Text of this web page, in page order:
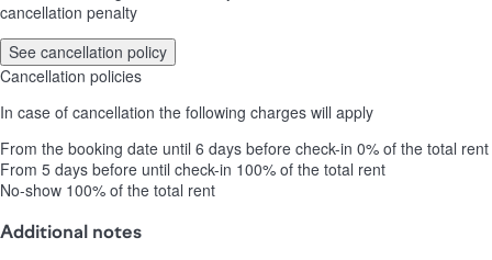
cancellation penalty
See cancellation policy
Cancellation policies
In case of cancellation the following charges will apply
From the booking date until 6 days before check-in 0% of the total rent
From 5 days before until check-in 100% of the total rent
No-show 100% of the total rent
Additional notes